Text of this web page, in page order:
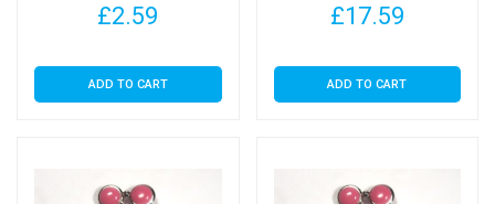
£2.59
ADD TO CART
£17.59
ADD TO CART